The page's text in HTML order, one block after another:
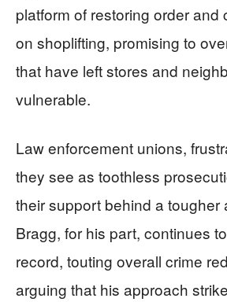
platform of restoring order and
on shoplifting, promising to
that have left stores and
vulnerable.
Law enforcement unions,
they see as toothless
their support behind a tougher
Bragg, for his part, continues
record, touting overall crime
arguing that his approach